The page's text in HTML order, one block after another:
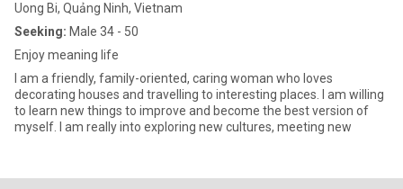
Uong Bi, Quảng Ninh, Vietnam
Seeking: Male 34 - 50
Enjoy meaning life
I am a friendly, family-oriented, caring woman who loves
decorating houses and travelling to interesting places. I am willing
to learn new things to improve and become the best version of
myself. I am really into exploring new cultures, meeting new